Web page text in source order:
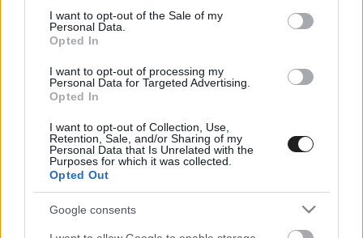
consent section.
I want to opt-out of the Sale of my
Personal Data.
Opted In
I want to opt-out of processing my
Personal Data for Targeted Advertising.
Opted In
I want to opt-out of Collection, Use,
Retention, Sale, and/or Sharing of my
Personal Data that Is Unrelated with the
Purposes for which it was collected.
Opted Out
Google consents
Vincze Ferencék közel 2 perces előnnyel nyertek a
Moldava Rally magyar mezőnyében
A Moldava Rallyval folytatódik az országos bajnokság